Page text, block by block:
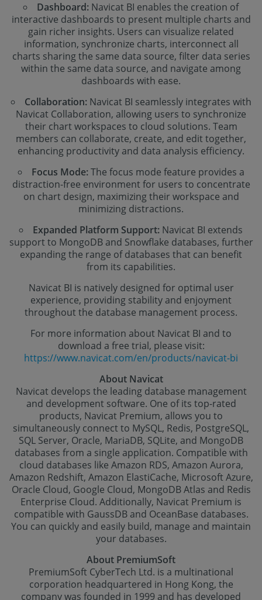
Dashboard: Navicat BI enables the creation of
interactive dashboards to present multiple charts and
gain richer insights. Users can visualize related
information, synchronize charts, interconnect all
charts sharing the same data source, filter data series
within the same data source, and navigate among
dashboards with ease.
Collaboration:Navicat BI seamlessly integrates with
Navicat Collaboration, allowing users to synchronize
their chart workspaces to cloud solutions. Team
members can collaborate, create, and edit together,
enhancing productivity and data analysis efficiency.
Focus Mode:The focus mode feature provides a
distraction-free environment for users to concentrate
on chart design, maximizing their workspace and
minimizing distractions.
Expanded Platform Support: Navicat BI extends
support to MongoDB and Snowflake databases, further
expanding the range of databases that can benefit
from its capabilities.
Navicat BI is natively designed for optimal user
experience, providing stability and enjoyment
throughout the database management process.
For more information about Navicat BI and to
download a free trial, please visit:
https://www.navicat.com/en/products/navicat-bi
About Navicat
Navicat develops the leading database management
and development software. One of its top-rated
products, Navicat Premium, allows you to
simultaneously connect to MySQL, Redis, PostgreSQL,
SQL Server, Oracle, MariaDB, SQLite, and MongoDB
databases from a single application. Compatible with
cloud databases like Amazon RDS, Amazon Aurora,
Amazon Redshift, Amazon ElastiCache, Microsoft Azure,
Oracle Cloud, Google Cloud, MongoDB Atlas and Redis
Enterprise Cloud. Additionally, Navicat Premium is
compatible with GaussDB and OceanBase databases.
You can quickly and easily build, manage and maintain
your databases.
About PremiumSoft
PremiumSoft CyberTech Ltd. is a multinational
corporation headquartered in Hong Kong, the
company was founded in 1999 and has developed